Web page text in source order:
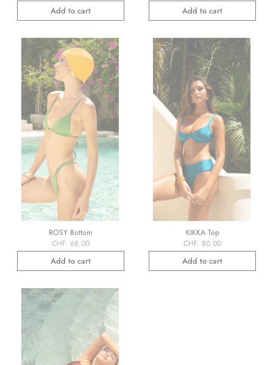
Add to cart Add to cart
ROSY Bottom
CHF. 68.00
Add to cart
KIKKA Top
CHF. 80.00
Add to cart